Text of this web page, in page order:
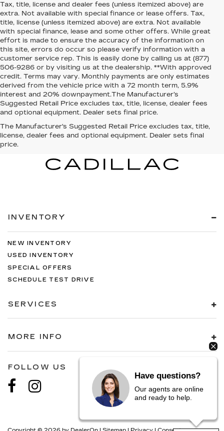
Tax, title, license and dealer fees (unless itemized above) are
extra. Not available with special finance or lease offers. Tax,
title, license (unless itemized above) are extra. Not available
with special finance, lease and some other offers. While great
effort is made to ensure the accuracy of the information on
this site, errors do occur so please verify information with a
customer service rep. This is easily done by calling us at (877)
506-9286 or by visiting us at the dealership. **With approved
credit. Terms may vary. Monthly payments are only estimates
derived from the vehicle price with a 72 month term, 5.9%
interest and 20% downpayment.The Manufacturer’s
Suggested Retail Price excludes tax, title, license, dealer fees
and optional equipment. Dealer sets final price.
The Manufacturer's Suggested Retail Price excludes tax, title,
license, dealer fees and optional equipment. Dealer sets final
price.
INVENTORY
NEW INVENTORY
USED INVENTORY
SPECIAL OFFERS
SCHEDULE TEST DRIVE
SERVICES
MORE INFO
FOLLOW US
Have questions?
Our agents are online
and ready to help.